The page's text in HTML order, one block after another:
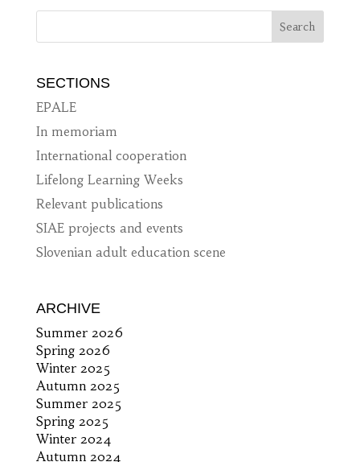
SECTIONS
EPALE
In memoriam
International cooperation
Lifelong Learning Weeks
Relevant publications
SIAE projects and events
Slovenian adult education scene
ARCHIVE
Summer 2026
Spring 2026
Winter 2025
Autumn 2025
Summer 2025
Spring 2025
Winter 2024
Autumn 2024